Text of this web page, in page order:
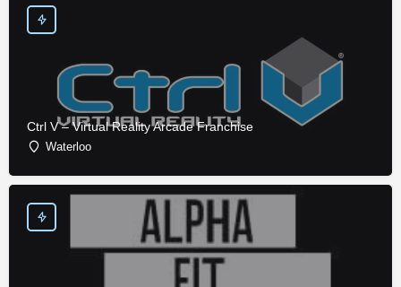
Ctrl V – Virtual Reality Arcade Franchise
Waterloo